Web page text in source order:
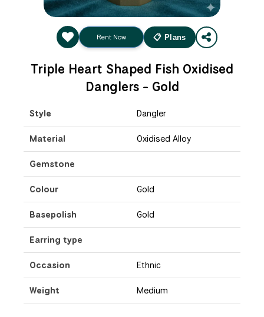
Rent Now 📋 Plans
Triple Heart Shaped Fish Oxidised
Danglers - Gold
Style Dangler
Material Oxidised Alloy
Gemstone
Colour Gold
Basepolish Gold
Earring type
Occasion Ethnic
Weight Medium